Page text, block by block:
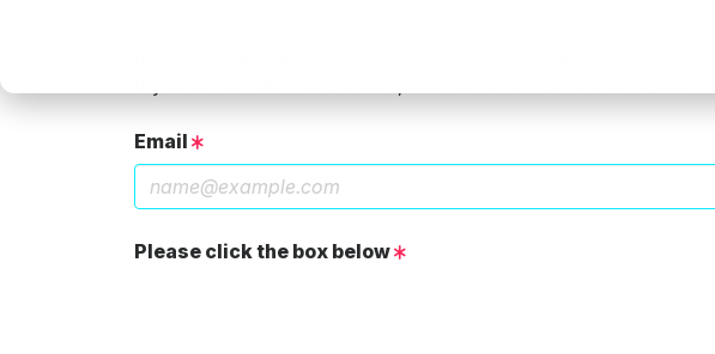
Email
Please click the box below